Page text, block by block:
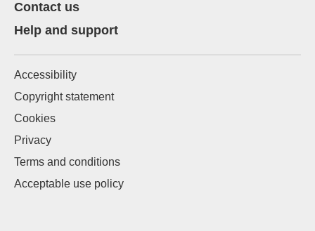
Contact us
Help and support
Accessibility
Copyright statement
Cookies
Privacy
Terms and conditions
Acceptable use policy